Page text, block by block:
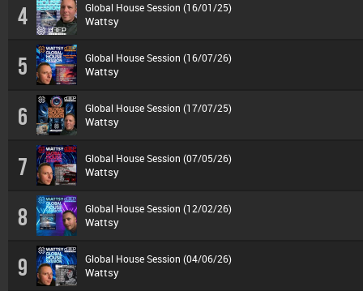
4 Global House Session (16/01/25)
Wattsy
5 Global House Session (16/07/26)
Wattsy
6 Global House Session (17/07/25)
Wattsy
7 Global House Session (07/05/26)
Wattsy
8 Global House Session (12/02/26)
Wattsy
9 Global House Session (04/06/26)
Wattsy